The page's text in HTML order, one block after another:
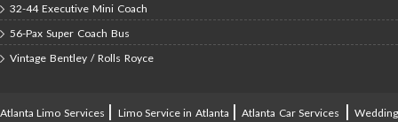
32-44 Executive Mini Coach
56-Pax Super Coach Bus
Vintage Bentley / Rolls Royce
Atlanta Limo Services | Limo Service in Atlanta |Atlanta Car Services |Wedding